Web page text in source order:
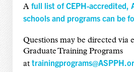
A full list of CEPH-accredited,
schools and programs can be
Questions may be directed via
Graduate Training Programs
at